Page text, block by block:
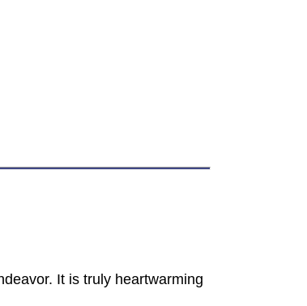
It is truly heartwarming